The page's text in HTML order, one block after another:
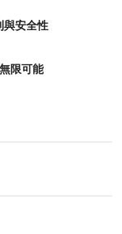
與安全性
限可能